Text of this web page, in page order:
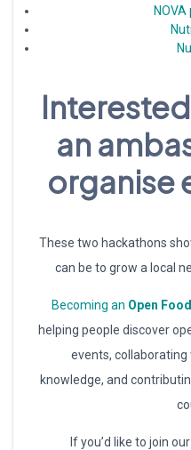
an
organise
These two hackathons
can be to grow a local
Becoming an Open
helping people discover
events,
knowledge, and
If you’d like to join